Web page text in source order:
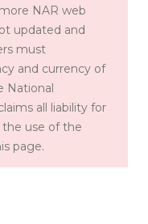
NAR web
updated and
must
and currency of
National
all liability for
the use of the
page.